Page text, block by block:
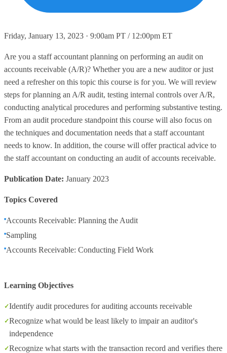
Friday, January 13, 2023 · 9:00am PT / 12:00pm ET
Are you a staff accountant planning on performing an audit on
accounts receivable (A/R)? Whether you are a new auditor or just
need a refresher on this topic this course is for you. We will review
steps for planning an A/R audit, testing internal controls over A/R,
conducting analytical procedures and performing substantive testing.
From an audit procedure standpoint this course will also focus on
the techniques and documentation needs that a staff accountant
needs to know. In addition, the course will offer practical advice to
the staff accountant on conducting an audit of accounts receivable.
Publication Date: January 2023
Topics Covered
Accounts Receivable: Planning the Audit
Sampling
Accounts Receivable: Conducting Field Work
Learning Objectives
Identify audit procedures for auditing accounts receivable
Recognize what would be least likely to impair an auditor's
independence
Recognize what starts with the transaction record and verifies there